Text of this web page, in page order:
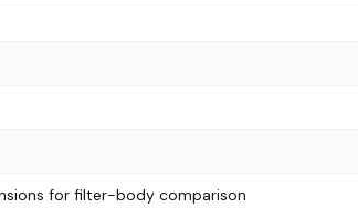
for filter-body comparison